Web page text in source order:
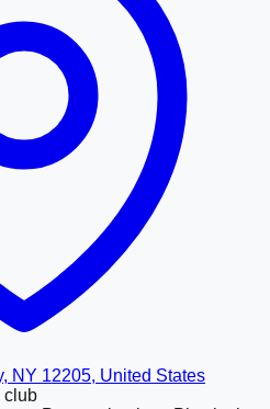
NY 12205, United States
club